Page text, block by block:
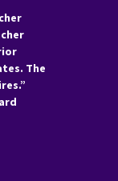
The